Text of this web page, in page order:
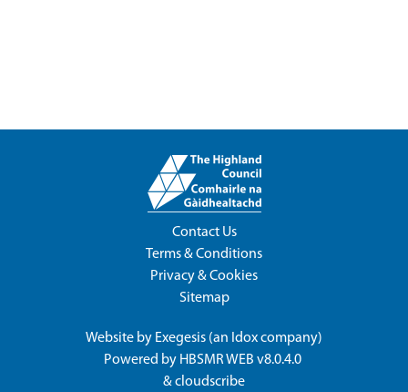
Contact Us
Terms & Conditions
Privacy & Cookies
Sitemap
Website by Exegesis (an Idoxcompany)
Powered by HBSMR WEB v8.0.4.0
&cloudscribe